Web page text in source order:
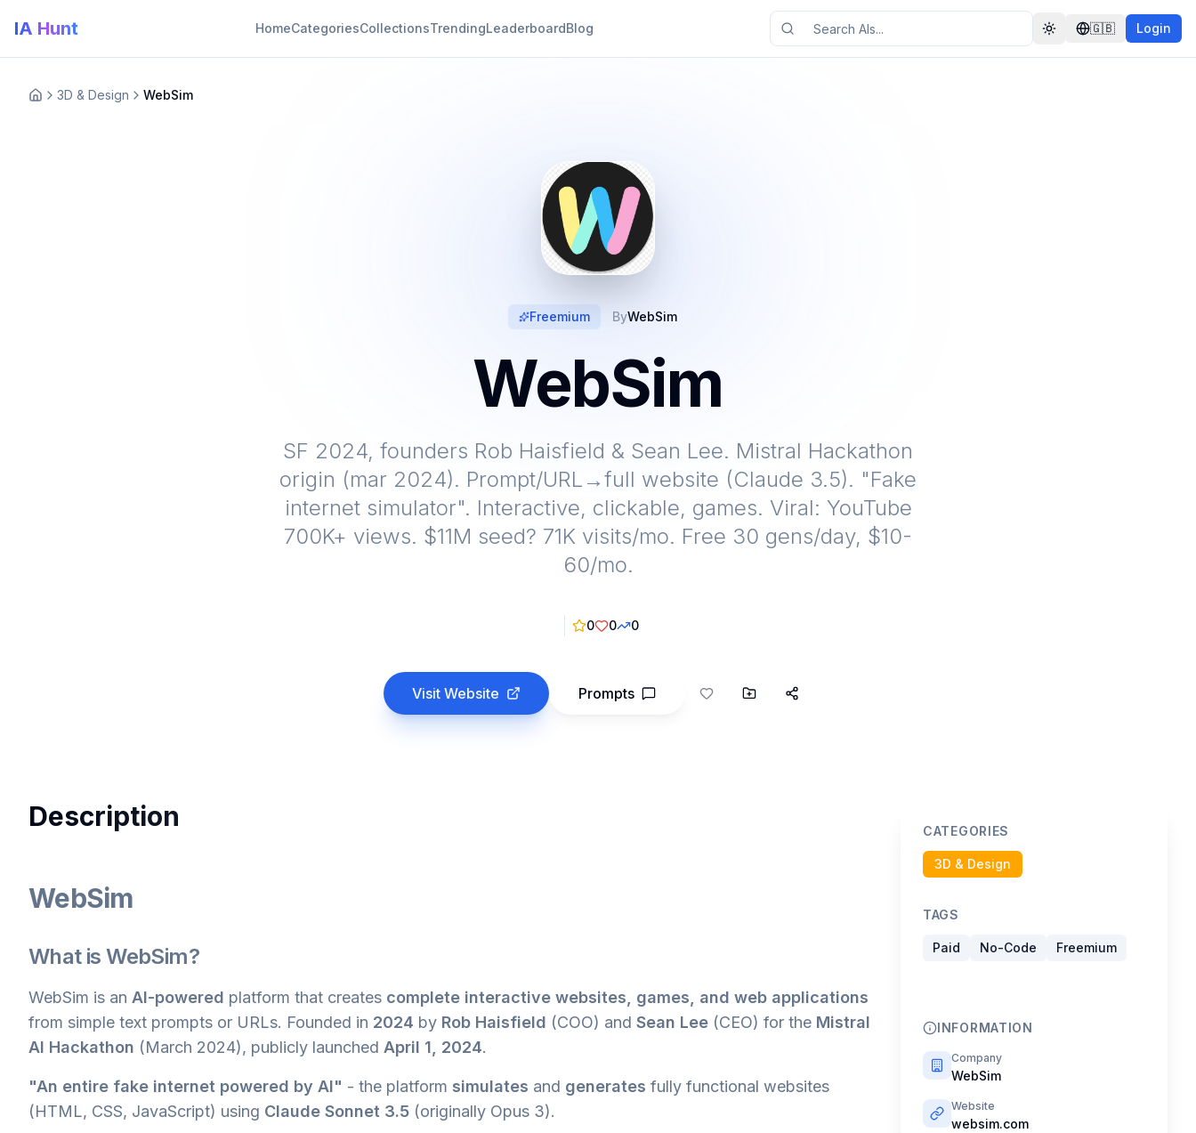
IA Hunt HomeCategoriesCollectionsTrendingLeaderboardBlog Toggle theme
🇬🇧 Login
3D & Design WebSim
Freemium ByWebSim
WebSim
SF 2024, founders Rob Haisfield & Sean Lee. Mistral Hackathon
origin (mar 2024). Prompt/URL→full website (Claude 3.5). "Fake
internet simulator". Interactive, clickable, games. Viral: YouTube
700K+ views. $11M seed? 71K visits/mo. Free 30 gens/day, $10-
60/mo.
0 0 0
Visit Website Prompts
Description
WebSim
What is WebSim?
WebSim is an AI-powered platform that creates complete interactive websites, games, and web applications
from simple text prompts or URLs. Founded in 2024 by Rob Haisfield (COO) and Sean Lee (CEO) for the Mistral
AI Hackathon (March 2024), publicly launched April 1, 2024.
"An entire fake internet powered by AI" - the platform simulates and generates fully functional websites
(HTML, CSS, JavaScript) using Claude Sonnet 3.5 (originally Opus 3).
CATEGORIES
3D & Design
TAGS
Paid No-Code Freemium
INFORMATION
Company
WebSim
Website
websim.com